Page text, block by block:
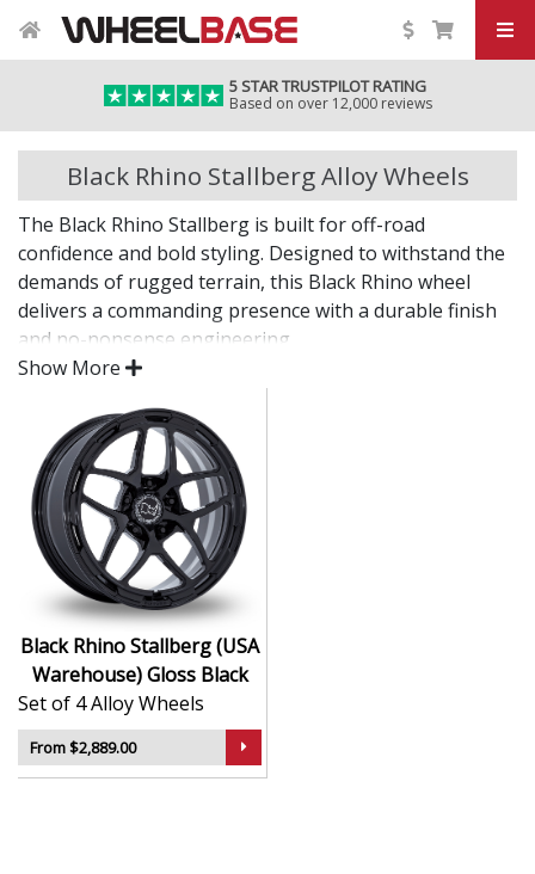
5 STAR TRUSTPILOT RATING
Based on over 12,000 reviews
Black Rhino Stallberg Alloy Wheels
The Black Rhino Stallberg is built for off-road
confidence and bold styling. Designed to withstand the
demands of rugged terrain, this Black Rhino wheel
delivers a commanding presence with a durable finish
and no-nonsense engineering.
Whether you're off the grid or navigating city streets,
the Stallberg brings the attitude and capability to
match.
Heavy-duty construction for strength and
durability
Rugged styling ideal for lifted trucks and
adventure builds
Designed with reinforced profiles for off-road use
Delivers a bold, purposeful look to any setup
Trusted by enthusiasts who value function and
form
The Stallberg is built to handle your toughest drives
while making a powerful statement.
Show More
Black Rhino Stallberg (USA
Warehouse) Gloss Black
Set of 4 Alloy Wheels
From $2,889.00